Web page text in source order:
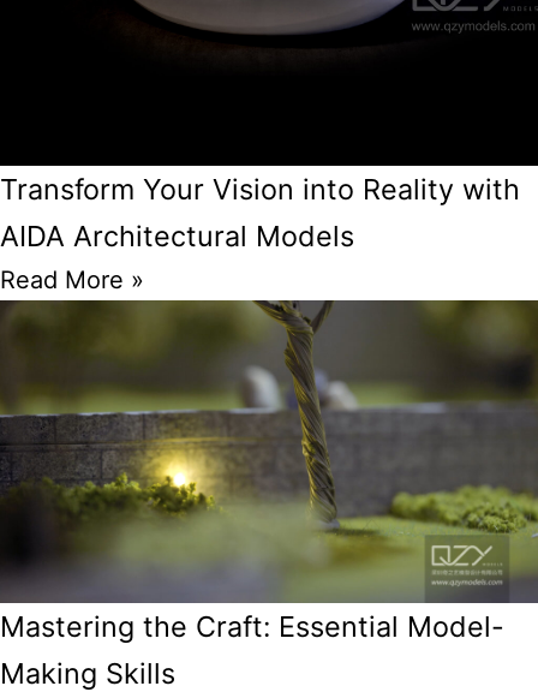
Transform Your Vision into Reality with
AIDA Architectural Models
Read More »
Mastering the Craft: Essential Model-
Making Skills